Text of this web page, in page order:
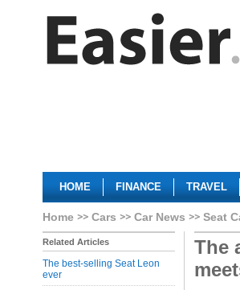
HOME FINANCE TRAVEL
Home Cars Car News Seat
Related Articles
The best-selling Seat Leon
ever
The